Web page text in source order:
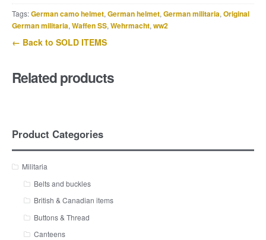
Tags:German camo helmet, German helmet, German militaria, Original
German militaria, Waffen SS, Wehrmacht, ww2
← Back to SOLD ITEMS
Related products
Product Categories
Militaria
Belts and buckles
British & Canadian items
Buttons & Thread
Canteens